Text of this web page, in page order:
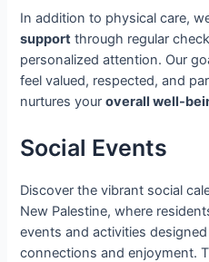
In addition to physical care,
support through regular
personalized attention. Our
feel valued, respected, and
nurtures youroverall well-
Social Events
Discover the vibrant social
New Palestine, where
events and activities
connections and enjoyment.